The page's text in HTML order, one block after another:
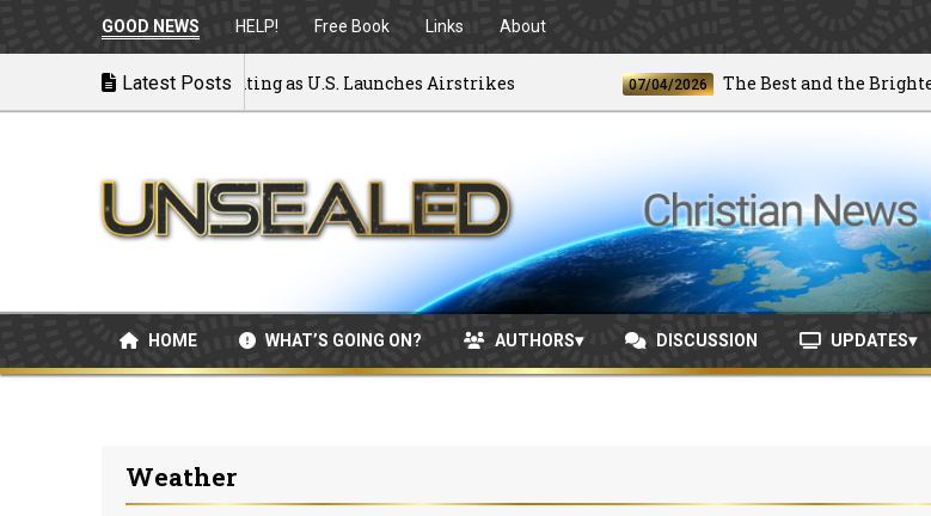
GOOD NEWS HELP! Free Book Links About
Latest Posts
War: MOU Disintegrating as U.S. Launches Airstrikes 07/04/2026 The Best and the Brightest
HOME WHAT’S GOING ON? AUTHORS DISCUSSION UPDATES
Weather